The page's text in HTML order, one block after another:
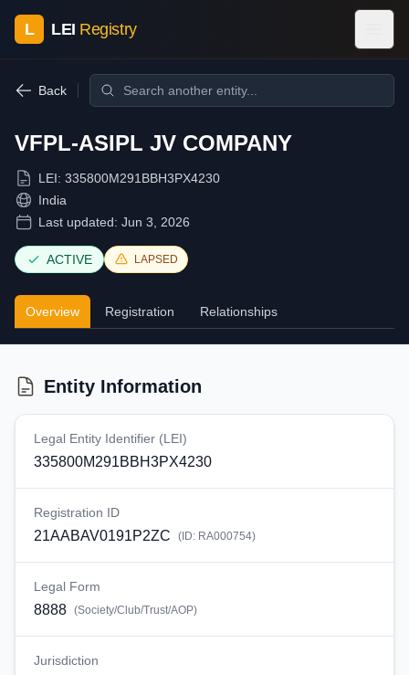
L LEI Registry
Back
VFPL-ASIPL JV COMPANY
LEI: 335800M291BBH3PX4230
India
Last updated: Jun 3, 2026
ACTIVE LAPSED
Overview Registration Relationships
Entity Information
Legal Entity Identifier (LEI)
335800M291BBH3PX4230
Registration ID
21AABAV0191P2ZC (ID: RA000754)
Legal Form
8888 (Society/Club/Trust/AOP)
Jurisdiction